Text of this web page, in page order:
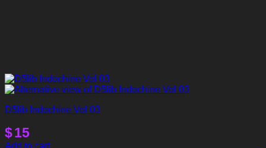
D5lib Indochine Vol 03
$15
Add to cart